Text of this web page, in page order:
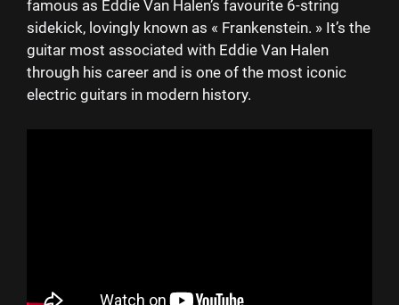
famous as Eddie Van Halen’s favourite 6-string
sidekick, lovingly known as « Frankenstein. » It’s the
guitar most associated with Eddie Van Halen
through his career and is one of the most iconic
electric guitars in modern history.